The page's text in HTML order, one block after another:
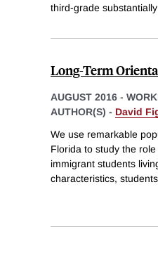
third-grade
Long-Term
AUGUST 2016 -
AUTHOR(S) - David
We use remarkable
Florida to study the
immigrant students
characteristics,